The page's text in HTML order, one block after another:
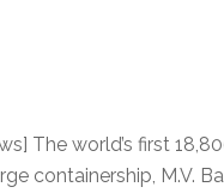
The world’s first
containership, M.V.